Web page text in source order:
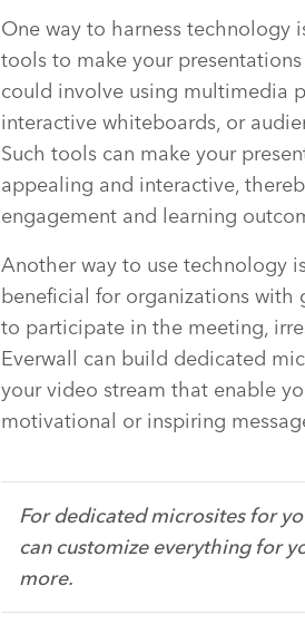
One way to harness technology
tools to make your
could involve using multimedia
interactive whiteboards, or
Such tools can make your
appealing and interactive,
engagement and learning
Another way to use technology
beneficial for organizations with
to participate in the meeting,
Everwall can build dedicated
your video stream that enable
motivational or inspiring
For dedicated microsites for
can customize everything for
more.